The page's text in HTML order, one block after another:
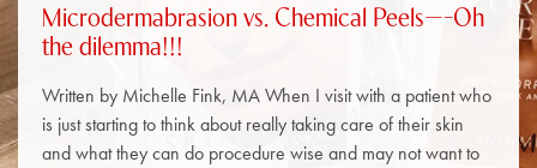
Microdermabrasion vs. Chemical Peels—–Oh
the dilemma!!!
Written by Michelle Fink, MA When I visit with a patient who
is just starting to think about really taking care of their skin
and what they can do procedure wise and may not want to